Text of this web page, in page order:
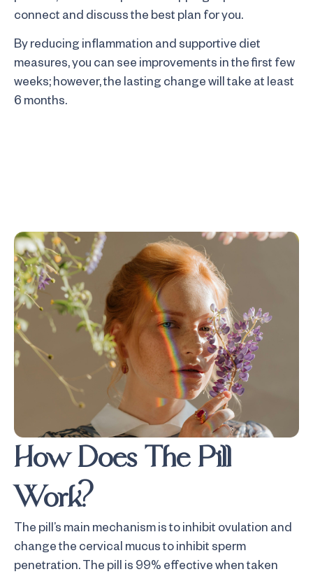
connect and discuss the best plan for you.
By reducing inflammation and supportive diet
measures, you can see improvements in the first few
weeks; however, the lasting change will take at least
6 months.
How Does The Pill
Work?
The pill’s main mechanism is to inhibit ovulation and
change the cervical mucus to inhibit sperm
penetration. The pill is 99% effective when taken